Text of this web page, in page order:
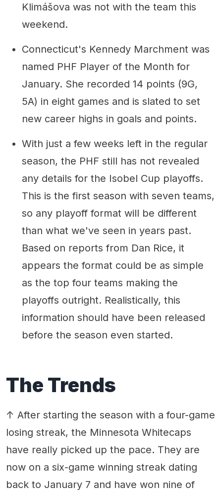
Klimášova was not with the team this
weekend.
Connecticut's Kennedy Marchment was
named PHF Player of the Month for
January. She recorded 14 points (9G,
5A) in eight games and is slated to set
new career highs in goals and points.
With just a few weeks left in the regular
season, the PHF still has not revealed
any details for the Isobel Cup playoffs.
This is the first season with seven teams,
so any playoff format will be different
than what we've seen in years past.
Based on reports from Dan Rice, it
appears the format could be as simple
as the top four teams making the
playoffs outright. Realistically, this
information should have been released
before the season even started.
The Trends
↑ After starting the season with a four-game
losing streak, the Minnesota Whitecaps
have really picked up the pace. They are
now on a six-game winning streak dating
back to January 7 and have won nine of